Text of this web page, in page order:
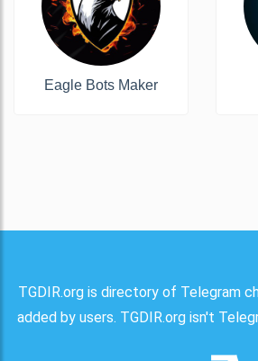
Eagle Bots Maker
TGDIR.org is directory of Telegram
added by users. TGDIR.org isn't